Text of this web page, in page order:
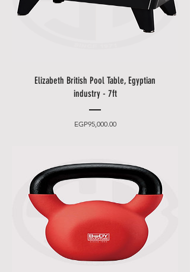
promotions i.e.DSF,Summer
Elizabeth British Pool Table, Egyptian
industry - 7ft
EGP95,000.00Price